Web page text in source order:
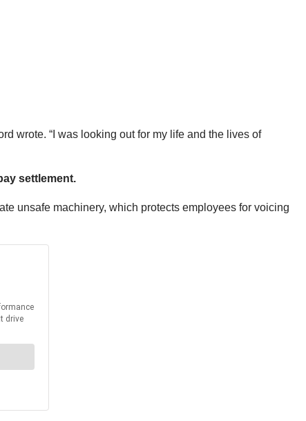
wrote. “I was looking out for my life and the lives of
settlement.
unsafe machinery, which protects employees for voicing